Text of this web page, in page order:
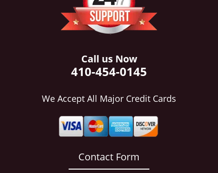
Call us Now
410-454-0145
We Accept All Major Credit Cards
Contact Form